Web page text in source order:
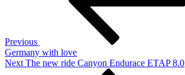
Previous
Germany with love
Next
Next The new ride Canyon Endurace ETAP 8.0